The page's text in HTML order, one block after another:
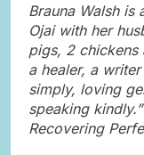
Brauna Walsh
Ojai with her
pigs, 2 chickens
a healer, a
simply, loving
speaking
Recovering